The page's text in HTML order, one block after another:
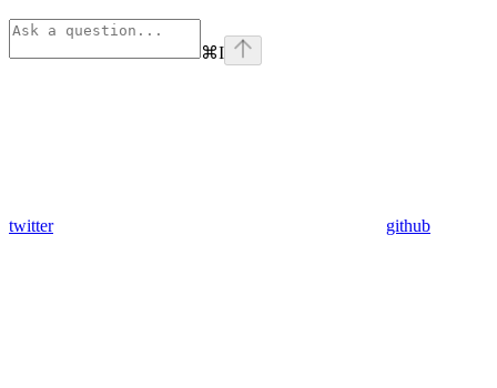
⌘I
twitter github